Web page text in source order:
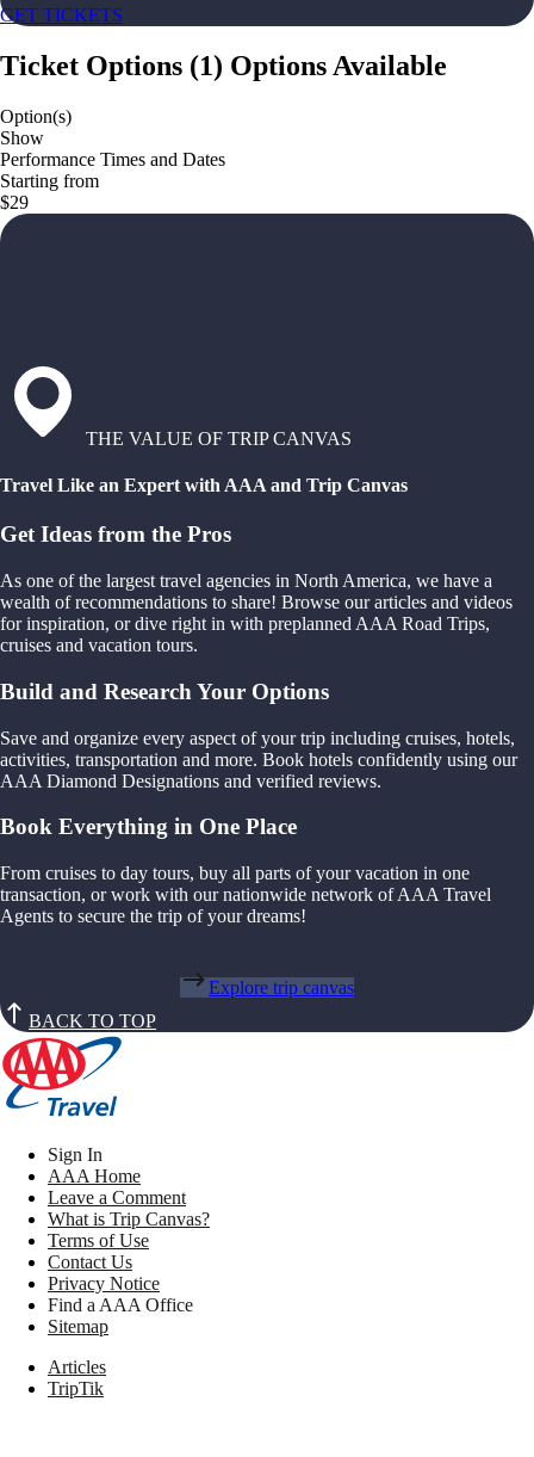
GET TICKETS
Ticket Options (1) Options Available
Option(s)
Show
Performance Times and Dates
Starting from
$29
THE VALUE OF TRIP CANVAS
Travel Like an Expert with AAA and Trip Canvas
Get Ideas from the Pros
As one of the largest travel agencies in North America, we have a
wealth of recommendations to share! Browse our articles and videos
for inspiration, or dive right in with preplanned AAA Road Trips,
cruises and vacation tours.
Build and Research Your Options
Save and organize every aspect of your trip including cruises, hotels,
activities, transportation and more. Book hotels confidently using our
AAA Diamond Designations and verified reviews.
Book Everything in One Place
From cruises to day tours, buy all parts of your vacation in one
transaction, or work with our nationwide network of AAA Travel
Agents to secure the trip of your dreams!
Explore trip canvas
BACK TO TOP
Sign In
AAA Home
Leave a Comment
What is Trip Canvas?
Terms of Use
Contact Us
Privacy Notice
Find a AAA Office
Sitemap
Articles
TripTik